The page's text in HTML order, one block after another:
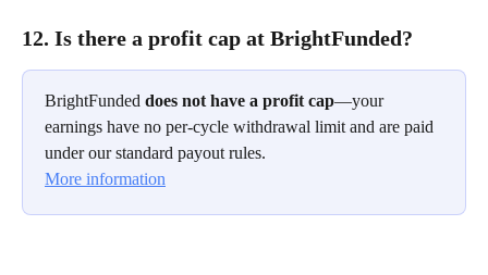
12. Is there a profit cap at BrightFunded?
BrightFunded does not have a profit cap—your
earnings have no per-cycle withdrawal limit and are paid
under our standard payout rules.
More information